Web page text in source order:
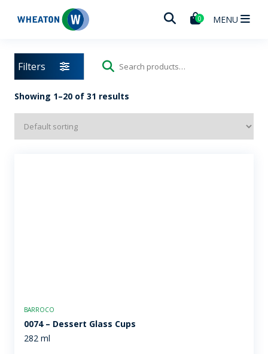
Wheaton 0 MENU
Filters
Search
Showing 1–20 of 31 results
BARROCO
0074 – Dessert Glass Cups
282 ml